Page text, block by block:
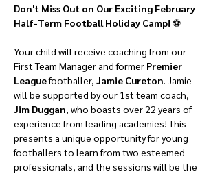
Don't Miss Out on Our Exciting February
Half-Term Football Holiday Camp! ⚽
Your child will receive coaching from our
First Team Manager and former Premier
League footballer, Jamie Cureton. Jamie
will be supported by our 1st team coach,
Jim Duggan, who boasts over 22 years of
experience from leading academies! This
presents a unique opportunity for young
footballers to learn from two esteemed
professionals, and the sessions will be the